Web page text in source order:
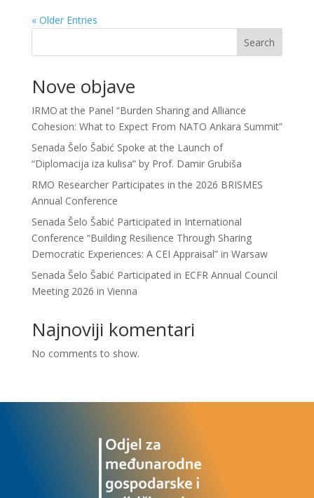
« Older Entries
Search
Nove objave
IRMO at the Panel “Burden Sharing and Alliance
Cohesion: What to Expect From NATO Ankara Summit”
Senada Šelo Šabić Spoke at the Launch of
“Diplomacija iza kulisa” by Prof. Damir Grubiša
RMO Researcher Participates in the 2026 BRISMES
Annual Conference
Senada Šelo Šabić Participated in International
Conference “Building Resilience Through Sharing
Democratic Experiences: A CEI Appraisal” in Warsaw
Senada Šelo Šabić Participated in ECFR Annual Council
Meeting 2026 in Vienna
Najnoviji komentari
No comments to show.